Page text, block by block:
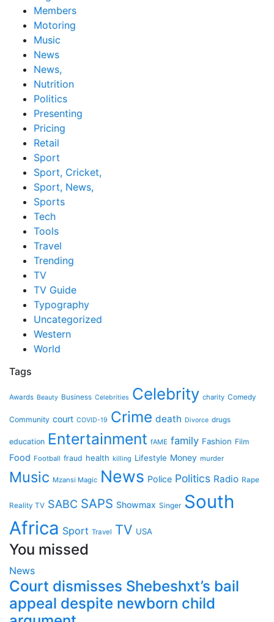
Members
Motoring
Music
News
News,
Nutrition
Politics
Presenting
Pricing
Retail
Sport
Sport, Cricket,
Sport, News,
Sports
Tech
Tools
Travel
Trending
TV
TV Guide
Typography
Uncategorized
Western
World
Tags
Awards Beauty Business Celebrities Celebrity charity Comedy
Community court COVID-19 Crime death Divorce drugs
education Entertainment fAME family Fashion Film
Food Football fraud health killing Lifestyle Money murder
Music Mzansi Magic News Police Politics Radio Rape
Reality TV SABC SAPS Showmax Singer South
Africa Sport Travel TV USA
You missed
News
Court dismisses Shebeshxt’s bail
appeal despite newborn child